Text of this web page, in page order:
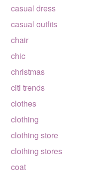
casual dress
casual outfits
chair
chic
christmas
citi trends
clothes
clothing
clothing store
clothing stores
coat